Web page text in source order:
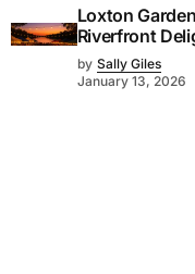
Loxton
Riverfront
by Sally Giles
January 13, 2026